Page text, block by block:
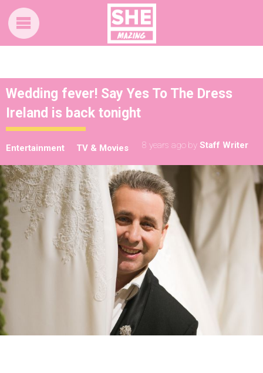
Wedding fever! Say Yes To The Dress
Ireland is back tonight
Entertainment TV & Movies 8 years ago by Staff Writer